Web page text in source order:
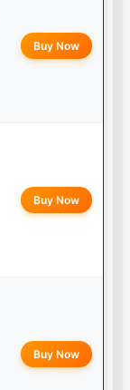
Buy Now
Buy Now
Buy Now